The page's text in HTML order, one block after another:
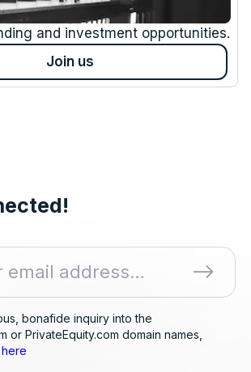
and investment opportunities.
Join us
bonafide inquiry into the
or PrivateEquity.com domain names,
here